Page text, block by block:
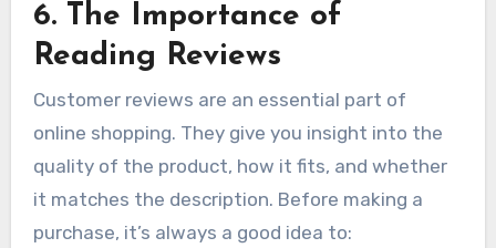
6. The Importance of
Reading Reviews
Customer reviews are an essential part of
online shopping. They give you insight into the
quality of the product, how it fits, and whether
it matches the description. Before making a
purchase, it’s always a good idea to: